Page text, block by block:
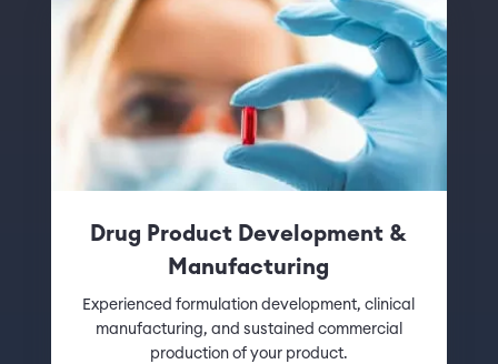
Drug Product Development &
Manufacturing
Experienced formulation development, clinical
manufacturing, and sustained commercial
production of your product.